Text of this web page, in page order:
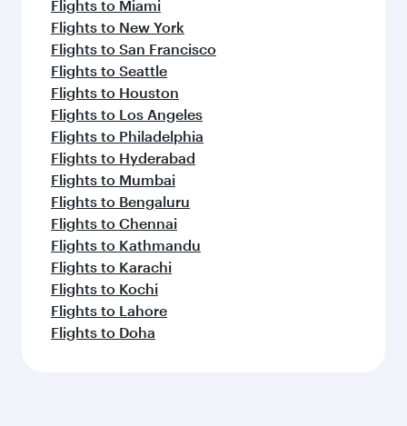
Flights to Miami
Flights to New York
Flights to San Francisco
Flights to Seattle
Flights to Houston
Flights to Los Angeles
Flights to Philadelphia
Flights to Hyderabad
Flights to Mumbai
Flights to Bengaluru
Flights to Chennai
Flights to Kathmandu
Flights to Karachi
Flights to Kochi
Flights to Lahore
Flights to Doha